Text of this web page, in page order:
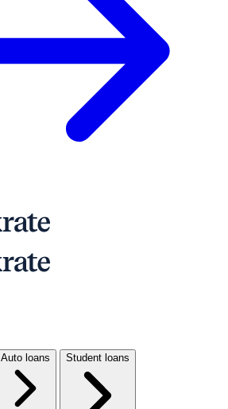
Auto loans Student loans